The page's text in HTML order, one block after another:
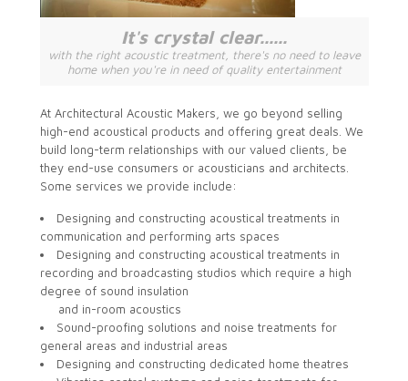
It's crystal clear......
with the right acoustic treatment, there's no need to leave
home when you're in need of quality entertainment
At Architectural Acoustic Makers, we go beyond selling
high-end acoustical products and offering great deals. We
build long-term relationships with our valued clients, be
they end-use consumers or acousticians and architects.
Some services we provide include:
Designing and constructing acoustical treatments in
communication and performing arts spaces
Designing and constructing acoustical treatments in
recording and broadcasting studios which require a high
degree of sound insulation
and in-room acoustics
Sound-proofing solutions and noise treatments for
general areas and industrial areas
Designing and constructing dedicated home theatres